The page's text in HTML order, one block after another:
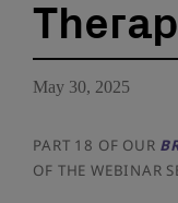
May 30, 2025
PART 18 OF OUR
OF THE WEBINAR